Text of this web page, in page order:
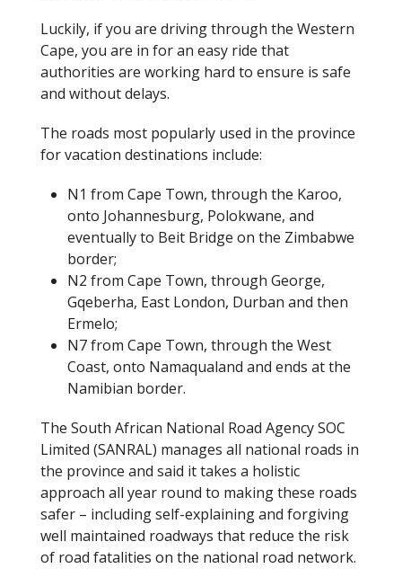
Luckily, if you are driving through the Western
Cape, you are in for an easy ride that
authorities are working hard to ensure is safe
and without delays.
The roads most popularly used in the province
for vacation destinations include:
N1 from Cape Town, through the Karoo,
onto Johannesburg, Polokwane, and
eventually to Beit Bridge on the Zimbabwe
border;
N2 from Cape Town, through George,
Gqeberha, East London, Durban and then
Ermelo;
N7 from Cape Town, through the West
Coast, onto Namaqualand and ends at the
Namibian border.
The South African National Road Agency SOC
Limited (SANRAL) manages all national roads in
the province and said it takes a holistic
approach all year round to making these roads
safer – including self-explaining and forgiving
well maintained roadways that reduce the risk
of road fatalities on the national road network.